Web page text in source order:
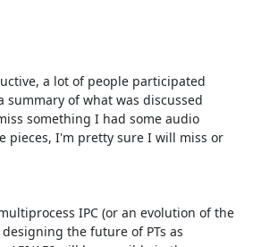
a lot of people participated
of what was discussed
something I had some audio
pieces, I'm pretty sure I will miss or
IPC (or an evolution of the
the future of PTs as